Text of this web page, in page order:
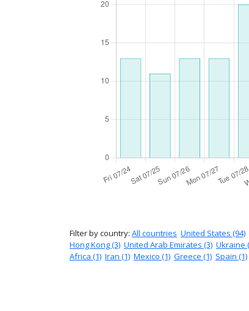
Filter by country: All countries United States (94)
Hong Kong (3) United Arab Emirates (3) Ukraine
Africa (1) Iran (1) Mexico (1) Greece (1) Spain (1)